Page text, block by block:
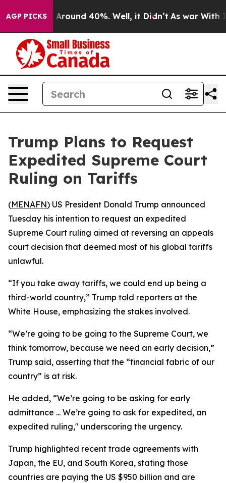
AGP PICKS
a Floor Around 40%. Well, it Didn’t As war With
Trump Plans to Request
Expedited Supreme Court
Ruling on Tariffs
(MENAFN) US President Donald Trump announced
Tuesday his intention to request an expedited
Supreme Court ruling aimed at reversing an appeals
court decision that deemed most of his global tariffs
unlawful.
“If you take away tariffs, we could end up being a
third-world country,” Trump told reporters at the
White House, emphasizing the stakes involved.
“We’re going to be going to the Supreme Court, we
think tomorrow, because we need an early decision,”
Trump said, asserting that the “financial fabric of our
country” is at risk.
He added, “We’re going to be asking for early
admittance ... We’re going to ask for expedited, an
expedited ruling," underscoring the urgency.
Trump highlighted recent trade agreements with
Japan, the EU, and South Korea, stating those
countries are paying the US $950 billion and are